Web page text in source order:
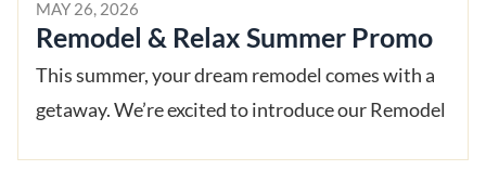
MAY 26, 2026
Remodel & Relax Summer Promo
This summer, your dream remodel comes with a
getaway. We’re excited to introduce our Remodel